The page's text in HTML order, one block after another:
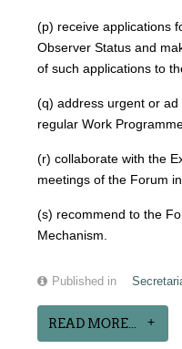
(p) receive applications
Observer Status and
of such applications to
(q) address urgent or
regular Work
(r) collaborate with the
meetings of the Forum
(s) recommend to the
Mechanism.
Published in
READ MORE...